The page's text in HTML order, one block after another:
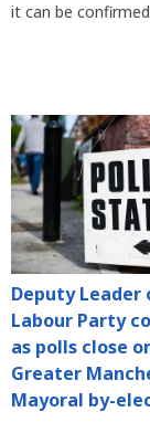
it can be
Deputy Leader
Labour Party
as polls close
Greater
Mayoral by-